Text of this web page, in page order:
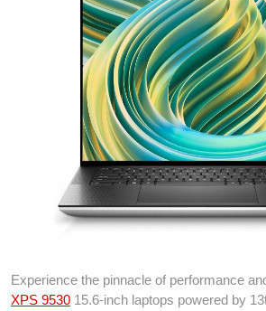
Experience the pinnacle of performance
XPS 9530 15.6-inch laptops powered by